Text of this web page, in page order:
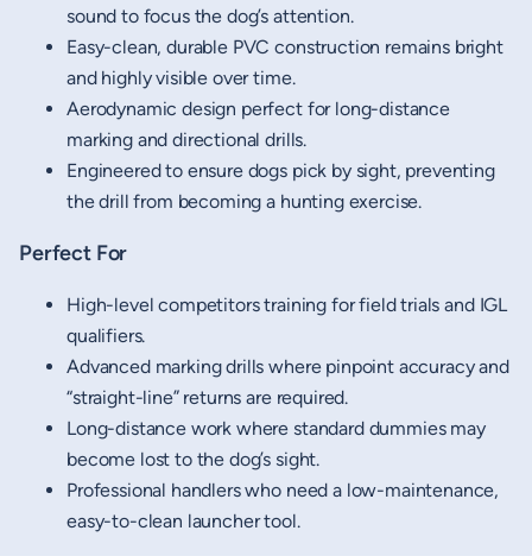
sound to focus the dog’s attention.
Easy-clean, durable PVC construction remains bright
and highly visible over time.
Aerodynamic design perfect for long-distance
marking and directional drills.
Engineered to ensure dogs pick by sight, preventing
the drill from becoming a hunting exercise.
Perfect For
High-level competitors training for field trials and IGL
qualifiers.
Advanced marking drills where pinpoint accuracy and
“straight-line” returns are required.
Long-distance work where standard dummies may
become lost to the dog’s sight.
Professional handlers who need a low-maintenance,
easy-to-clean launcher tool.